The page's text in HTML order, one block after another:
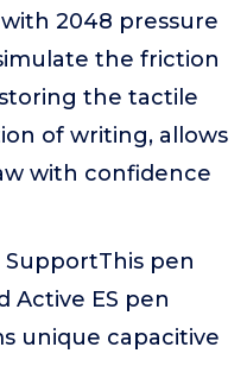
2048 pressure
the friction
the tactile
of writing, allows
with confidence
pen
Active ES pen
unique capacitive